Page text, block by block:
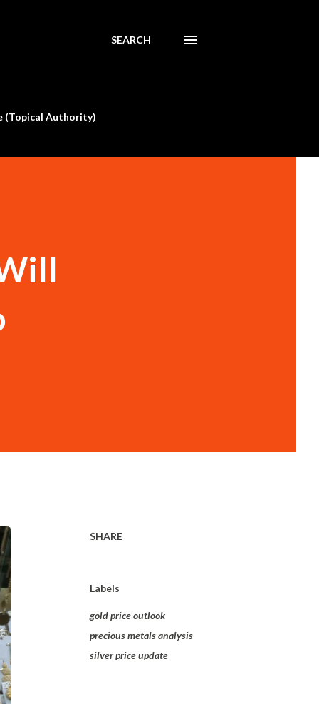
SEARCH
(Topical Authority)
SHARE
Labels
gold price outlook
precious metals analysis
silver price update